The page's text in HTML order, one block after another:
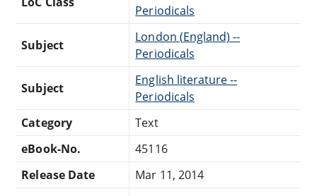
Periodicals
Subject
London (England) --
Periodicals
Subject
English literature --
Periodicals
Category
Text
eBook-No.
45116
Release Date
Mar 11, 2014